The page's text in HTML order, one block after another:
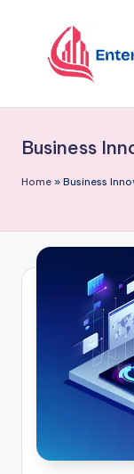
Business
Home » Business